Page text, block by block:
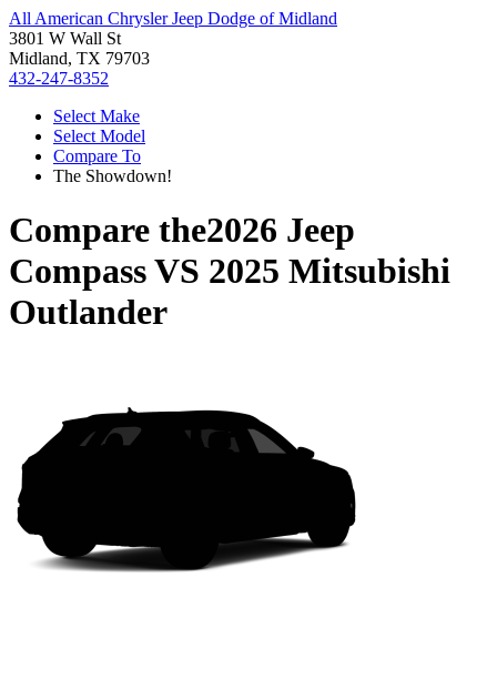
All American Chrysler Jeep Dodge of Midland
3801 W Wall St
Midland, TX 79703
432-247-8352
Select Make
Select Model
Compare To
The Showdown!
Compare the2026 Jeep
CompassVS 2025 Mitsubishi
Outlander